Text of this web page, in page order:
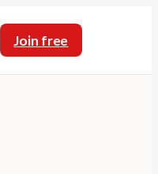
Join free